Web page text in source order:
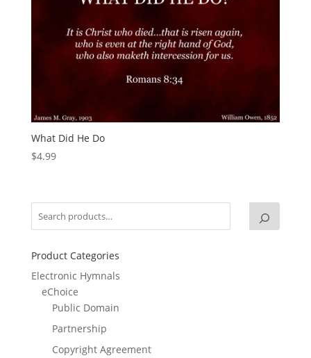
What Did He Do
$4.99
Product Categories
Electronic Hymnals
eChoice
Public Domain
Partnership
Copyright Agreement